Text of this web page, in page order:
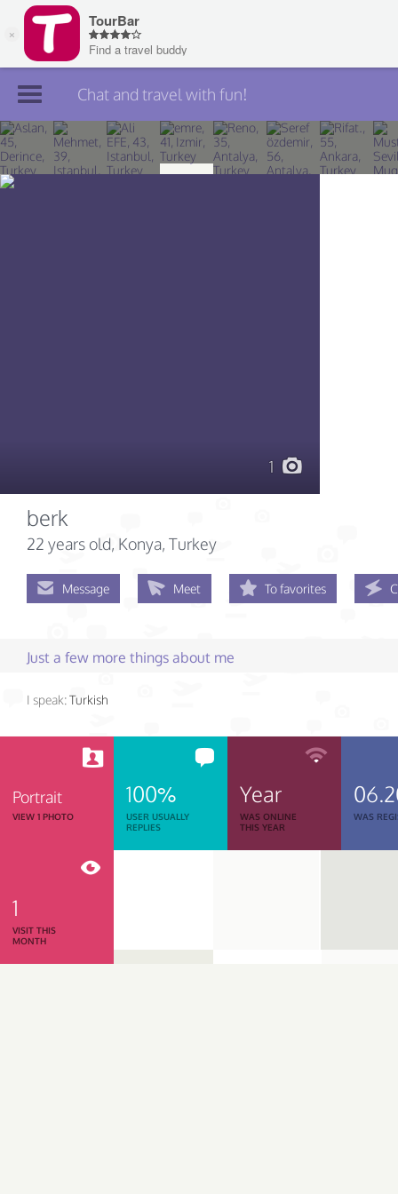
Join TourBar
Log in
Chat and travel with fun!
1
berk
22 years old, Konya, Turkey
Message Meet To favorites
Just a few more things about me
I speak:Turkish
Portrait
VIEW 1 PHOTO
100%
USER USUALLY
REPLIES
Year
WAS ONLINE
THIS YEAR
WAS
1
VISIT THIS
MONTH